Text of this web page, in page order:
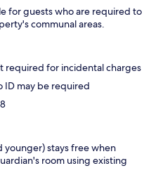
for guests who are required to
communal areas.
required for incidental charges
may be required
younger) stays free when
room using existing